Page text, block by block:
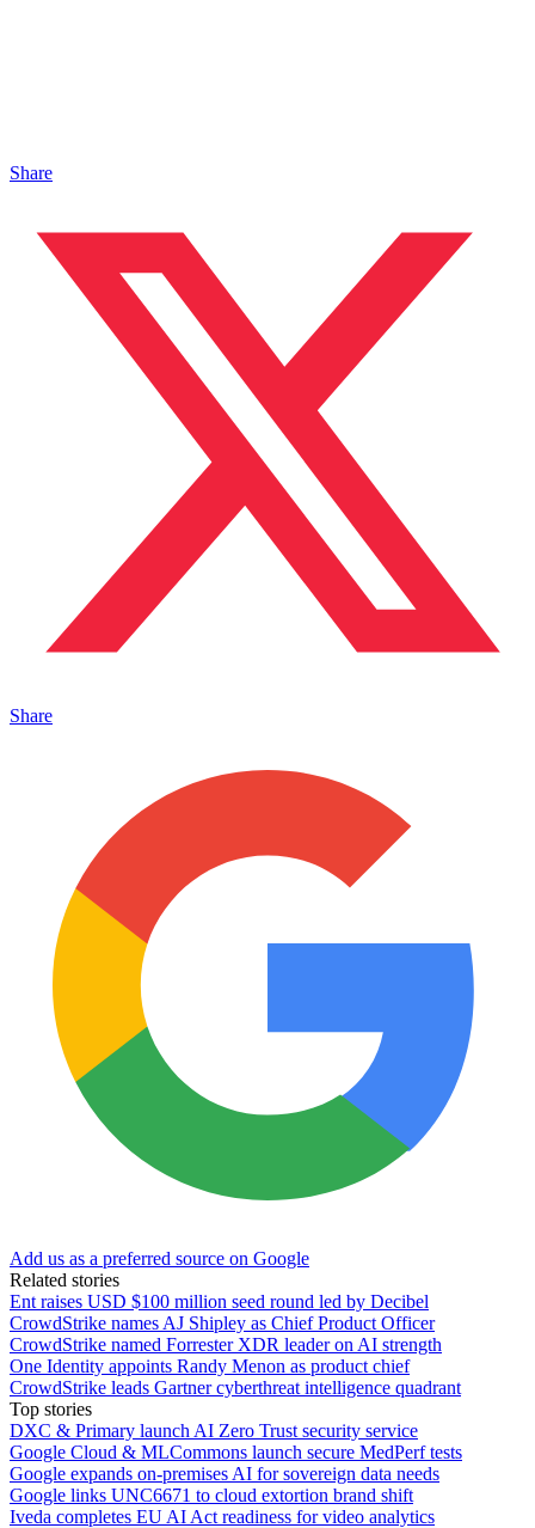
Share
Share
Add us as a preferred source on Google
Related stories
Ent raises USD $100 million seed round led by Decibel
CrowdStrike names AJ Shipley as Chief Product Officer
CrowdStrike named Forrester XDR leader on AI strength
One Identity appoints Randy Menon as product chief
CrowdStrike leads Gartner cyberthreat intelligence quadrant
Top stories
DXC & Primary launch AI Zero Trust security service
Google Cloud & MLCommons launch secure MedPerf tests
Google expands on-premises AI for sovereign data needs
Google links UNC6671 to cloud extortion brand shift
Iveda completes EU AI Act readiness for video analytics